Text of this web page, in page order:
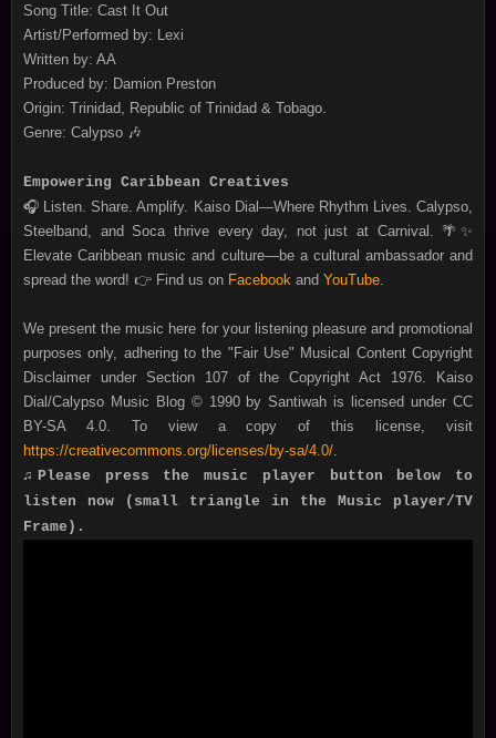
Song Title: Cast It Out
Artist/Performed by: Lexi
Written by: AA
Produced by: Damion Preston
Origin: Trinidad, Republic of Trinidad & Tobago.
Genre: Calypso 🎶
Empowering Caribbean Creatives
🎧 Listen. Share. Amplify. Kaiso Dial—Where Rhythm Lives. Calypso,
Steelband, and Soca thrive every day, not just at Carnival. 🌴✨
Elevate Caribbean music and culture—be a cultural ambassador and
spread the word! 👉 Find us on Facebook and YouTube
We present the music here for your listening pleasure and promotional
purposes only, adhering to the "Fair Use" Musical Content Copyright
Disclaimer under Section 107 of the Copyright Act 1976. Kaiso
Dial/Calypso Music Blog © 1990 by Santiwah is licensed under CC
BY-SA 4.0. To view a copy of this license, visit
https://creativecommons.org/licenses/by-sa/4.0/
♫Please press the music player button below to
listen now (small triangle in the Music player/TV
Frame).